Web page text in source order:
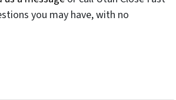
you may have, with no